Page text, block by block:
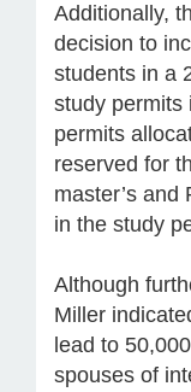
Additionally,
decision to
students in a
study permits
permits
reserved for
master’s and
in the study
Although
Miller
lead to
spouses of